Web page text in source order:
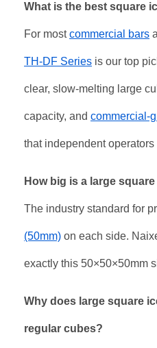
What is the best square
For mostcommercial bars
TH-DF Series is our top
clear, slow-melting large
capacity, and commercial-
that independent operators
How big is a large
The industry standard for
(50mm) on each side.
exactly this 50×50×50mm
Why does large square
regular cubes?